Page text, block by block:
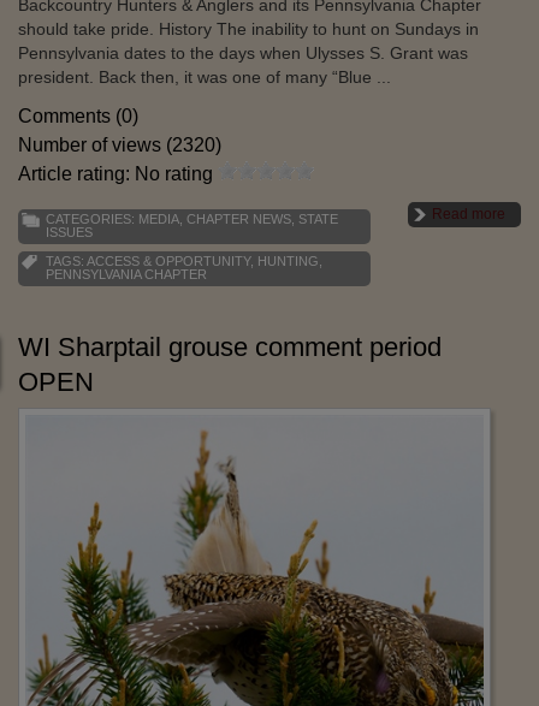
Backcountry Hunters & Anglers and its Pennsylvania Chapter
should take pride. History The inability to hunt on Sundays in
Pennsylvania dates to the days when Ulysses S. Grant was
president. Back then, it was one of many “Blue ...
Comments (0)
Number of views (2320)
Article rating: No rating
Read more
CATEGORIES: MEDIA CHAPTER NEWS STATE
ISSUES
TAGS: ACCESS & OPPORTUNITY, HUNTING
PENNSYLVANIA CHAPTER
WI Sharptail grouse comment period
OPEN